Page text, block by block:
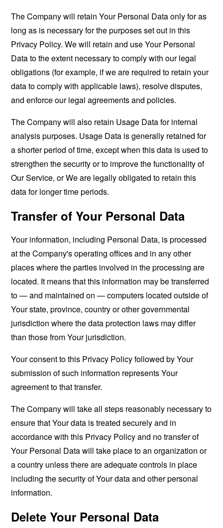
The Company will retain Your Personal Data only for as
long as is necessary for the purposes set out in this
Privacy Policy. We will retain and use Your Personal
Data to the extent necessary to comply with our legal
obligations (for example, if we are required to retain your
data to comply with applicable laws), resolve disputes,
and enforce our legal agreements and policies.
The Company will also retain Usage Data for internal
analysis purposes. Usage Data is generally retained for
a shorter period of time, except when this data is used to
strengthen the security or to improve the functionality of
Our Service, or We are legally obligated to retain this
data for longer time periods.
Transfer of Your Personal Data
Your information, including Personal Data, is processed
at the Company's operating offices and in any other
places where the parties involved in the processing are
located. It means that this information may be transferred
to — and maintained on — computers located outside of
Your state, province, country or other governmental
jurisdiction where the data protection laws may differ
than those from Your jurisdiction.
Your consent to this Privacy Policy followed by Your
submission of such information represents Your
agreement to that transfer.
The Company will take all steps reasonably necessary to
ensure that Your data is treated securely and in
accordance with this Privacy Policy and no transfer of
Your Personal Data will take place to an organization or
a country unless there are adequate controls in place
including the security of Your data and other personal
information.
Delete Your Personal Data